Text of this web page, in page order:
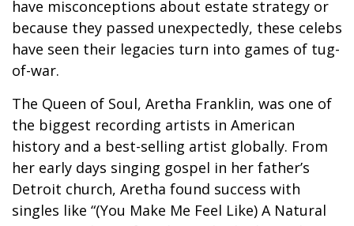
have misconceptions about estate strategy or
because they passed unexpectedly, these celebs
have seen their legacies turn into games of tug-
of-war.
The Queen of Soul, Aretha Franklin, was one of
the biggest recording artists in American
history and a best-selling artist globally. From
her early days singing gospel in her father’s
Detroit church, Aretha found success with
singles like “(You Make Me Feel Like) A Natural